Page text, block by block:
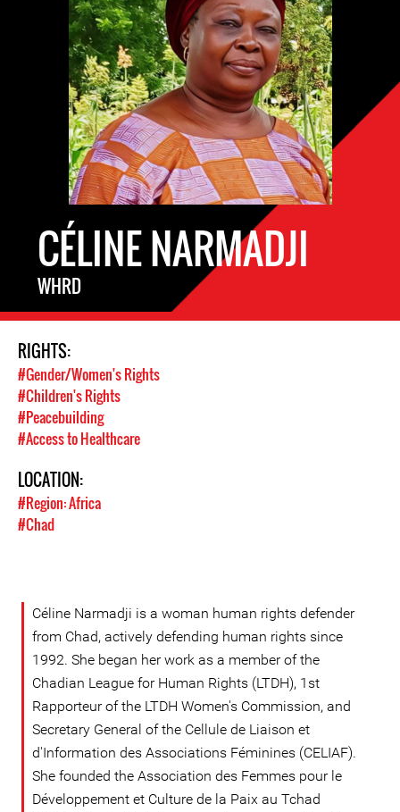
CÉLINE NARMADJI
WHRD
RIGHTS:
#Gender/Women's Rights
#Children's Rights
#Peacebuilding
#Access to Healthcare
LOCATION:
#Region: Africa
#Chad
Céline Narmadji is a woman human rights defender
from Chad, actively defending human rights since
1992. She began her work as a member of the
Chadian League for Human Rights (LTDH), 1st
Rapporteur of the LTDH Women's Commission, and
Secretary General of the Cellule de Liaison et
d'Information des Associations Féminines (CELIAF).
She founded the Association des Femmes pour le
Développement et Culture de la Paix au Tchad